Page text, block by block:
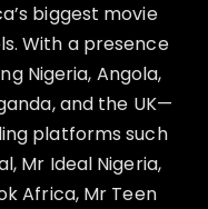
biggest movie
With a presence
Nigeria, Angola,
and the UK—
platforms such
Mr Ideal Nigeria,
Africa, Mr Teen